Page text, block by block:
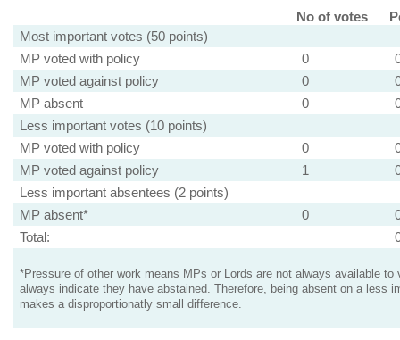
No of votes
Most important votes (50 points)
MP voted with policy
0
MP voted against policy
0
MP absent
0
Less important votes (10 points)
MP voted with policy
0
MP voted against policy
1
Less important absentees (2 points)
MP absent*
0
Total:
*Pressure of other work means MPs or Lords are not always available to
always indicate they have abstained. Therefore, being absent on a less
makes a disproportionatly small difference.